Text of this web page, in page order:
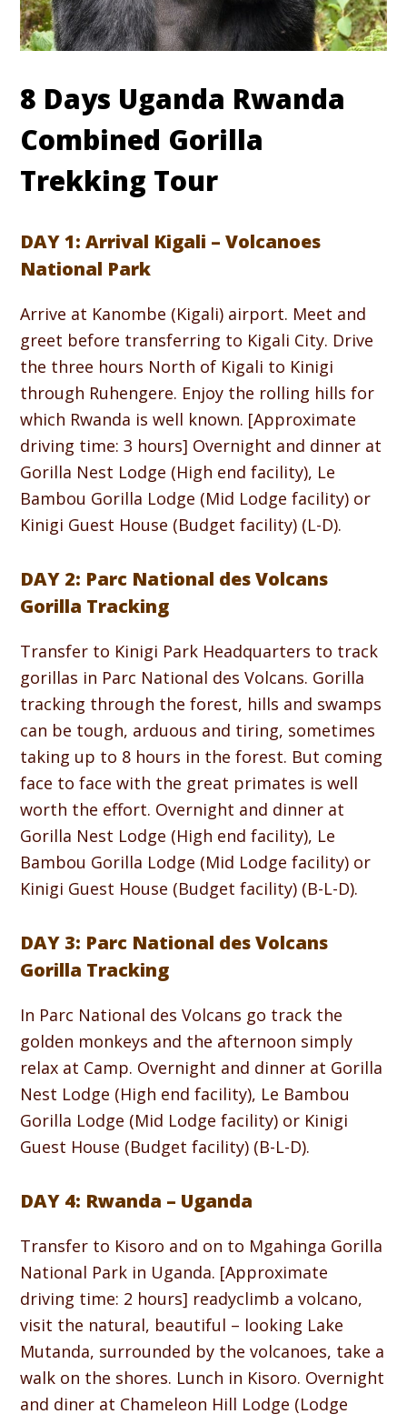
8 Days Uganda Rwanda
Combined Gorilla
Trekking Tour
DAY 1: Arrival Kigali – Volcanoes
National Park
Arrive at Kanombe (Kigali) airport. Meet and
greet before transferring to Kigali City. Drive
the three hours North of Kigali to Kinigi
through Ruhengere. Enjoy the rolling hills for
which Rwanda is well known. [Approximate
driving time: 3 hours] Overnight and dinner at
Gorilla Nest Lodge (High end facility), Le
Bambou Gorilla Lodge (Mid Lodge facility) or
Kinigi Guest House (Budget facility) (L-D).
DAY 2: Parc National des Volcans
Gorilla Tracking
Transfer to Kinigi Park Headquarters to track
gorillas in Parc National des Volcans. Gorilla
tracking through the forest, hills and swamps
can be tough, arduous and tiring, sometimes
taking up to 8 hours in the forest. But coming
face to face with the great primates is well
worth the effort. Overnight and dinner at
Gorilla Nest Lodge (High end facility), Le
Bambou Gorilla Lodge (Mid Lodge facility) or
Kinigi Guest House (Budget facility) (B-L-D).
DAY 3: Parc National des Volcans
Gorilla Tracking
In Parc National des Volcans go track the
golden monkeys and the afternoon simply
relax at Camp. Overnight and dinner at Gorilla
Nest Lodge (High end facility), Le Bambou
Gorilla Lodge (Mid Lodge facility) or Kinigi
Guest House (Budget facility) (B-L-D).
DAY 4: Rwanda – Uganda
Transfer to Kisoro and on to Mgahinga Gorilla
National Park in Uganda. [Approximate
driving time: 2 hours] readyclimb a volcano,
visit the natural, beautiful – looking Lake
Mutanda, surrounded by the volcanoes, take a
walk on the shores. Lunch in Kisoro. Overnight
and diner at Chameleon Hill Lodge (Lodge